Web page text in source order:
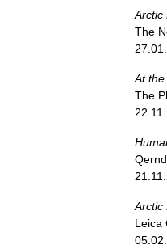
Arctic
The
At
The
Arctic
Leica